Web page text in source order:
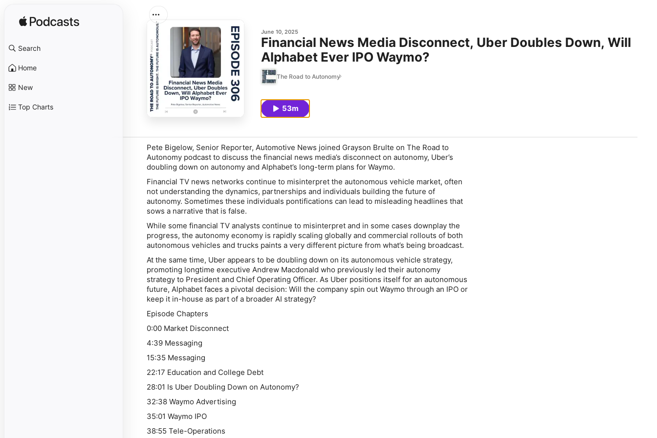
Search
Home
New
Top Charts
June 10, 2025
Financial News Media Disconnect, Uber Doubles Down, Will
Alphabet Ever IPO Waymo?
The Road to Autonomy
53m
Pete Bigelow, Senior Reporter, Automotive News joined Grayson Brulte on The Road to
Autonomy podcast to discuss the financial news media’s disconnect on autonomy, Uber’s
doubling down on autonomy and Alphabet’s long-term plans for Waymo.
Financial TV news networks continue to misinterpret the autonomous vehicle market, often
not understanding the dynamics, partnerships and individuals building the future of
autonomy. Sometimes these individuals pontifications can lead to misleading headlines that
sows a narrative that is false.
While some financial TV analysts continue to misinterpret and in some cases downplay the
progress, the autonomy economy is rapidly scaling globally and commercial rollouts of both
autonomous vehicles and trucks paints a very different picture from what’s being broadcast.
At the same time, Uber appears to be doubling down on its autonomous vehicle strategy,
promoting longtime executive Andrew Macdonald who previously led their autonomy
strategy to President and Chief Operating Officer. As Uber positions itself for an autonomous
future, Alphabet faces a pivotal decision: Will the company spin out Waymo through an IPO or
keep it in-house as part of a broader AI strategy?
Episode Chapters
0:00 Market Disconnect
4:39 Messaging
15:35 Messaging
22:17 Education and College Debt
28:01 Is Uber Doubling Down on Autonomy?
32:38 Waymo Advertising
35:01 Waymo IPO
38:55 Tele-Operations